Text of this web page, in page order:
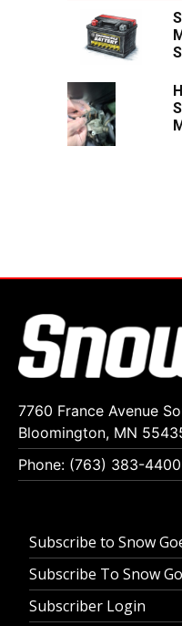
7760 France Avenue
Bloomington, MN
Phone: (763) 383-4400
Subscribe to Snow
Subscribe To Snow
Subscriber Login